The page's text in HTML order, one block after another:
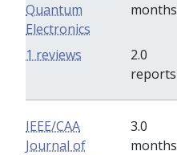
Quantum
Electronics
months
2.0
reports
1 reviews
IEEE/CAA
Journal of
3.0
months